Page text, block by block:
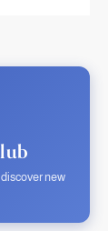
new